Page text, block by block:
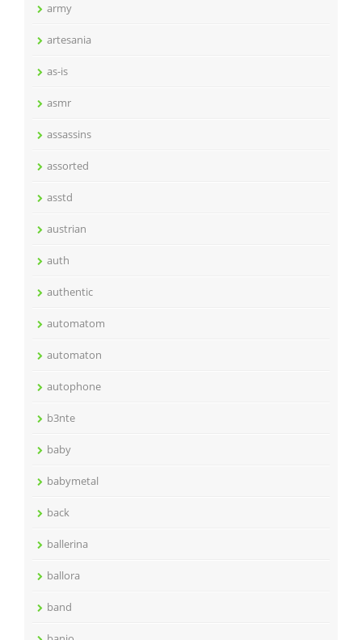
army
artesania
as-is
asmr
assassins
assorted
asstd
austrian
auth
authentic
automatom
automaton
autophone
b3nte
baby
babymetal
back
ballerina
ballora
band